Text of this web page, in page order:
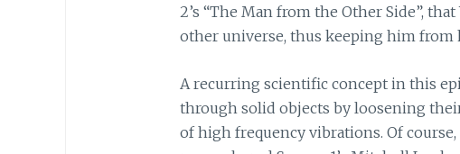
2’s “The Man from the Other Side”,
other universe, thus keeping him from
A recurring scientific concept in this
through solid objects by loosening
of high frequency vibrations. Of